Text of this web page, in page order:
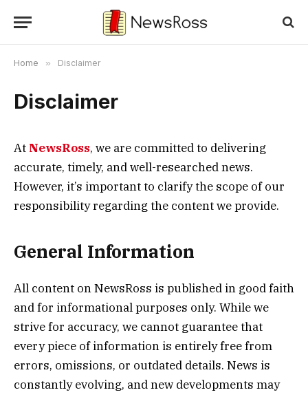
Home » Disclaimer
Disclaimer
At NewsRoss, we are committed to delivering
accurate, timely, and well-researched news.
However, it’s important to clarify the scope of our
responsibility regarding the content we provide.
General Information
All content on NewsRoss is published in good faith
and for informational purposes only. While we
strive for accuracy, we cannot guarantee that
every piece of information is entirely free from
errors, omissions, or outdated details. News is
constantly evolving, and new developments may